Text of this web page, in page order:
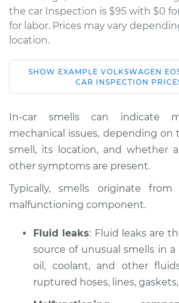
the car Inspection is $95 with $0
for labor. Prices may vary
location.
2010 Volkswagen
Eos
Service type
Smell in
Estimate $114.99
2015 Volkswagen
Eos
SHOW EXAMPLE VOLKSWAGEN
CAR INSPECTION
In-car smells can indicate
mechanical issues, depending
smell, its location, and whether
other symptoms are present.
Typically, smells originate
malfunctioning component.
Fluid leaks: Fluid leaks are
source of unusual smells in a
oil, coolant, and other
ruptured hoses, lines,